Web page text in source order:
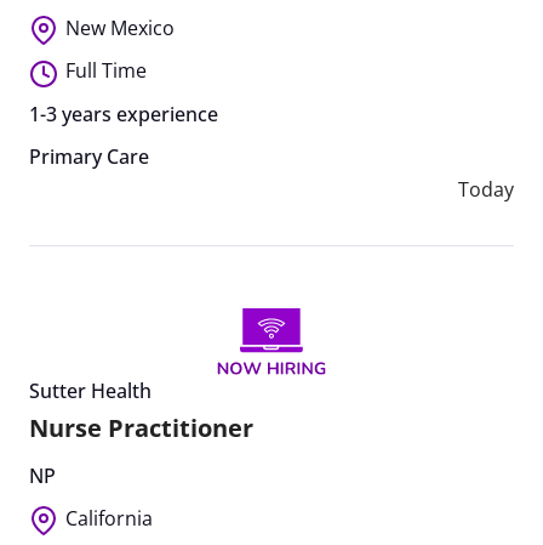
New Mexico
Full Time
1-3 years experience
Primary Care
Today
Sutter Health
Nurse Practitioner
NP
California